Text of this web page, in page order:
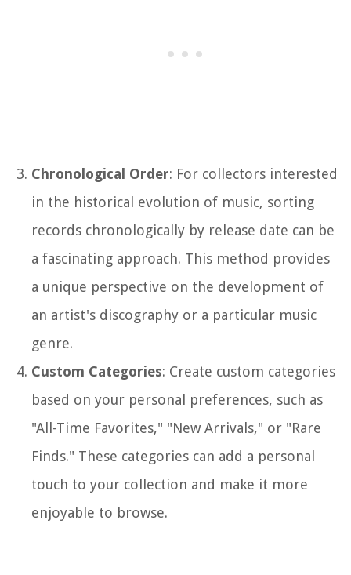
Chronological Order: For collectors interested
in the historical evolution of music, sorting
records chronologically by release date can be
a fascinating approach. This method provides
a unique perspective on the development of
an artist's discography or a particular music
genre.
Custom Categories: Create custom categories
based on your personal preferences, such as
"All-Time Favorites," "New Arrivals," or "Rare
Finds." These categories can add a personal
touch to your collection and make it more
enjoyable to browse.